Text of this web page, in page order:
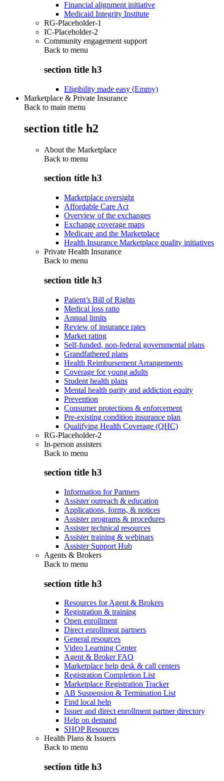
Financial alignment initiative
Medicaid Integrity Institute
RG-Placeholder-1
IC-Placeholder-2
Community engagement support
Back to menu
section title h3
Eligibility made easy (Emmy)
Marketplace & Private Insurance
Back to main menu
section title h2
About the Marketplace
Back to menu
section title h3
Marketplace oversight
Affordable Care Act
Overview of the exchanges
Exchange coverage maps
Medicare and the Marketplace
Health Insurance Marketplace quality initiatives
Private Health Insurance
Back to menu
section title h3
Patient’s Bill of Rights
Medical loss ratio
Annual limits
Review of insurance rates
Market rating
Self-funded, non-federal governmental plans
Grandfathered plans
Health Reimbursement Arrangements
Coverage for young adults
Student health plans
Mental health parity and addiction equity
Prevention
Consumer protections & enforcement
Pre-existing condition insurance plan
Qualifying Health Coverage (QHC)
RG-Placeholder-2
In-person assisters
Back to menu
section title h3
Information for Partners
Assister outreach & education
Applications, forms, & notices
Assister programs & procedures
Assister technical resources
Assister training & webinars
Assister Support Hub
Agents & Brokers
Back to menu
section title h3
Resources for Agent & Brokers
Registration & training
Open enrollment
Direct enrollment partners
General resources
Video Learning Center
Agent & Broker FAQ
Marketplace help desk & call centers
Registration Completion List
Marketplace Registration Tracker
AB Suspension & Termination List
Find local help
Issuer and direct enrollment partner directory
Help on demand
SHOP Resources
Health Plans & Issuers
Back to menu
section title h3